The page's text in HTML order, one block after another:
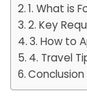
1. What is
2. Key
3. How to
4. Travel
Conclusion